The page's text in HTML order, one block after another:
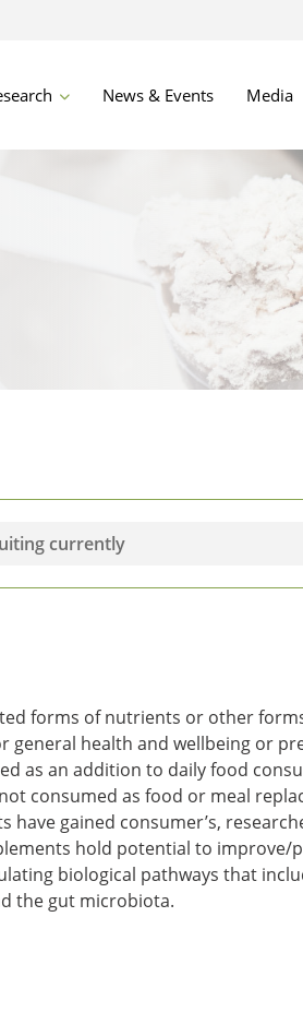
News & Events Media
currently
forms of nutrients or other
general health and wellbeing or
as an addition to daily food
consumed as food or meal
gained consumer’s,
hold potential to improve/
biological pathways that
the gut microbiota.